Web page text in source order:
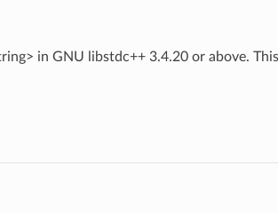
in GNU libstdc++ 3.4.20 or above.